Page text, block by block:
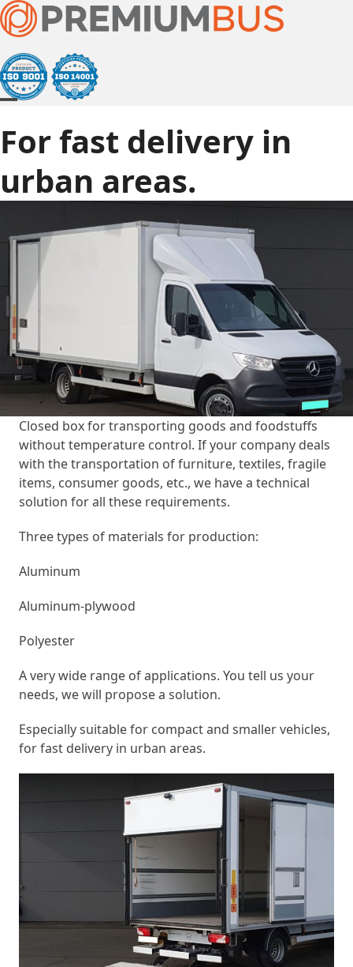
Skip
to
mobile
menu
mobile
menu
For fast delivery in
urban areas.
Closed box for transporting goods and foodstuffs
without temperature control. If your company deals
with the transportation of furniture, textiles, fragile
items, consumer goods, etc., we have a technical
solution for all these requirements.
Three types of materials for production:
Aluminum
Aluminum-plywood
Polyester
A very wide range of applications. You tell us your
needs, we will propose a solution.
Especially suitable for compact and smaller vehicles,
for fast delivery in urban areas.